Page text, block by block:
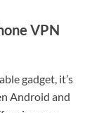
VPN
gadget, it’s
Android and